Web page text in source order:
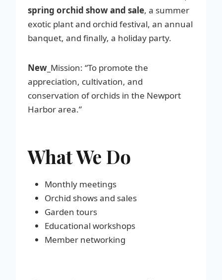
spring orchid show and sale, a summer
exotic plant and orchid festival, an annual
banquet, and finally, a holiday party.
New_ Mission: “To promote the
appreciation, cultivation, and
conservation of orchids in the Newport
Harbor area.”
What We Do
Monthly meetings
Orchid shows and sales
Garden tours
Educational workshops
Member networking